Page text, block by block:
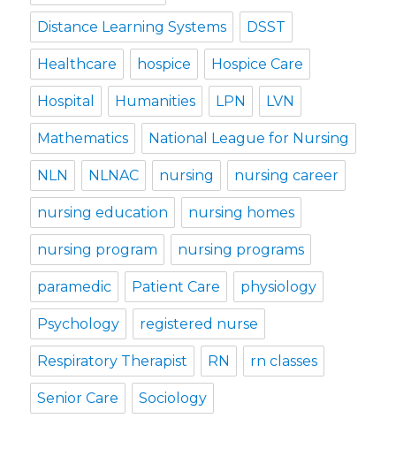
Distance Learning Systems DSST
Healthcare hospice Hospice Care
Hospital Humanities LPN LVN
Mathematics National League for Nursing
NLN NLNAC nursing nursing career
nursing education nursing homes
nursing program nursing programs
paramedic Patient Care physiology
Psychology registered nurse
Respiratory Therapist RN rn classes
Senior Care Sociology